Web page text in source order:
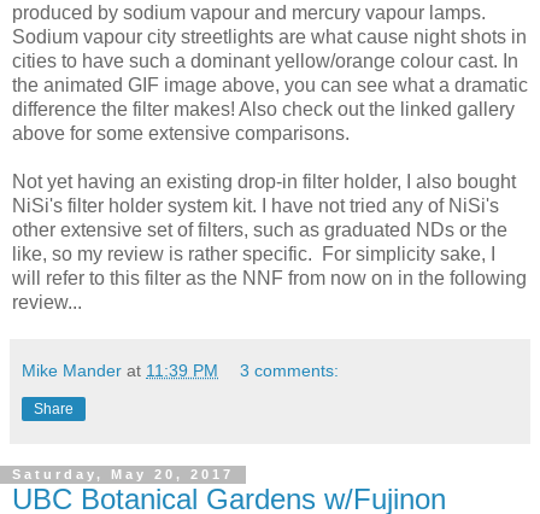
produced by sodium vapour and mercury vapour lamps.
Sodium vapour city streetlights are what cause night shots in
cities to have such a dominant yellow/orange colour cast. In
the animated GIF image above, you can see what a dramatic
difference the filter makes! Also check out the linked gallery
above for some extensive comparisons.
Not yet having an existing drop-in filter holder, I also bought
NiSi's filter holder system kit. I have not tried any of NiSi's
other extensive set of filters, such as graduated NDs or the
like, so my review is rather specific. For simplicity sake, I
will refer to this filter as the NNF from now on in the following
review...
Mike Mander at 11:39 PM 3 comments:
Share
Saturday, May 20, 2017
UBC Botanical Gardens w/Fujinon